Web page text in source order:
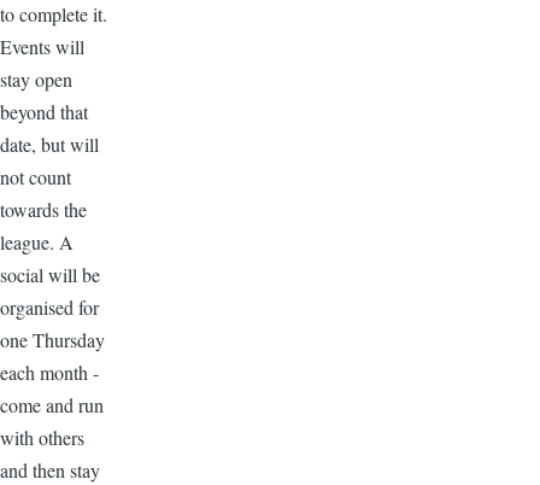
to complete it.
Events will
stay open
beyond that
date, but will
not count
towards the
league. A
social will be
organised for
one Thursday
each month -
come and run
with others
and then stay